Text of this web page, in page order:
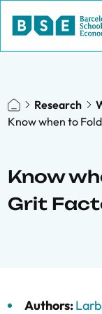
Research
Know when to
Know
Grit
Authors: